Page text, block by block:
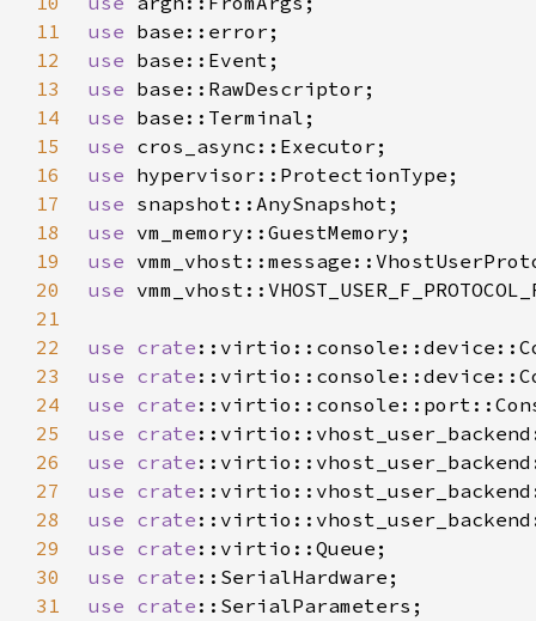
11
use
12
use
13
use
14
use
15
use
16
use
17
use
18
use
19
use
20
use
21
22
use crate
23
use crate
24
use crate
25
use crate
26
use crate
27
use crate
28
use crate
29
use crate
30
use crate
31
use crate